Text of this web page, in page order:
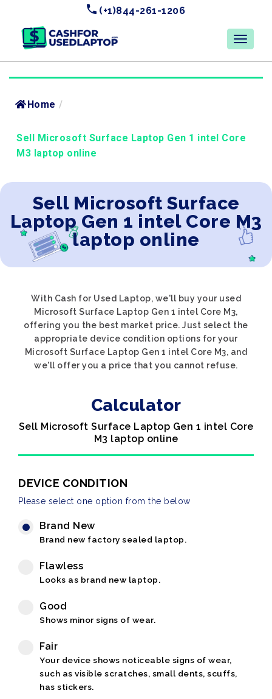
(+1)844-261-1206
Home /
Sell Microsoft Surface Laptop Gen 1 intel Core
M3 laptop online
Sell Microsoft Surface
Laptop Gen 1 intel Core M3
laptop online
With Cash for Used Laptop, we'll buy your used
Microsoft Surface Laptop Gen 1 intel Core M3,
offering you the best market price. Just select the
appropriate device condition options for your
Microsoft Surface Laptop Gen 1 intel Core M3, and
we'll offer you a price that you cannot refuse.
Calculator
Sell Microsoft Surface Laptop Gen 1 intel Core
M3 laptop online
DEVICE CONDITION
Please select one option from the below
Brand New
Brand new factory sealed laptop.
Flawless
Looks as brand new laptop.
Good
Shows minor signs of wear.
Fair
Your device shows noticeable signs of wear,
such as visible scratches, small dents, scuffs,
has stickers.